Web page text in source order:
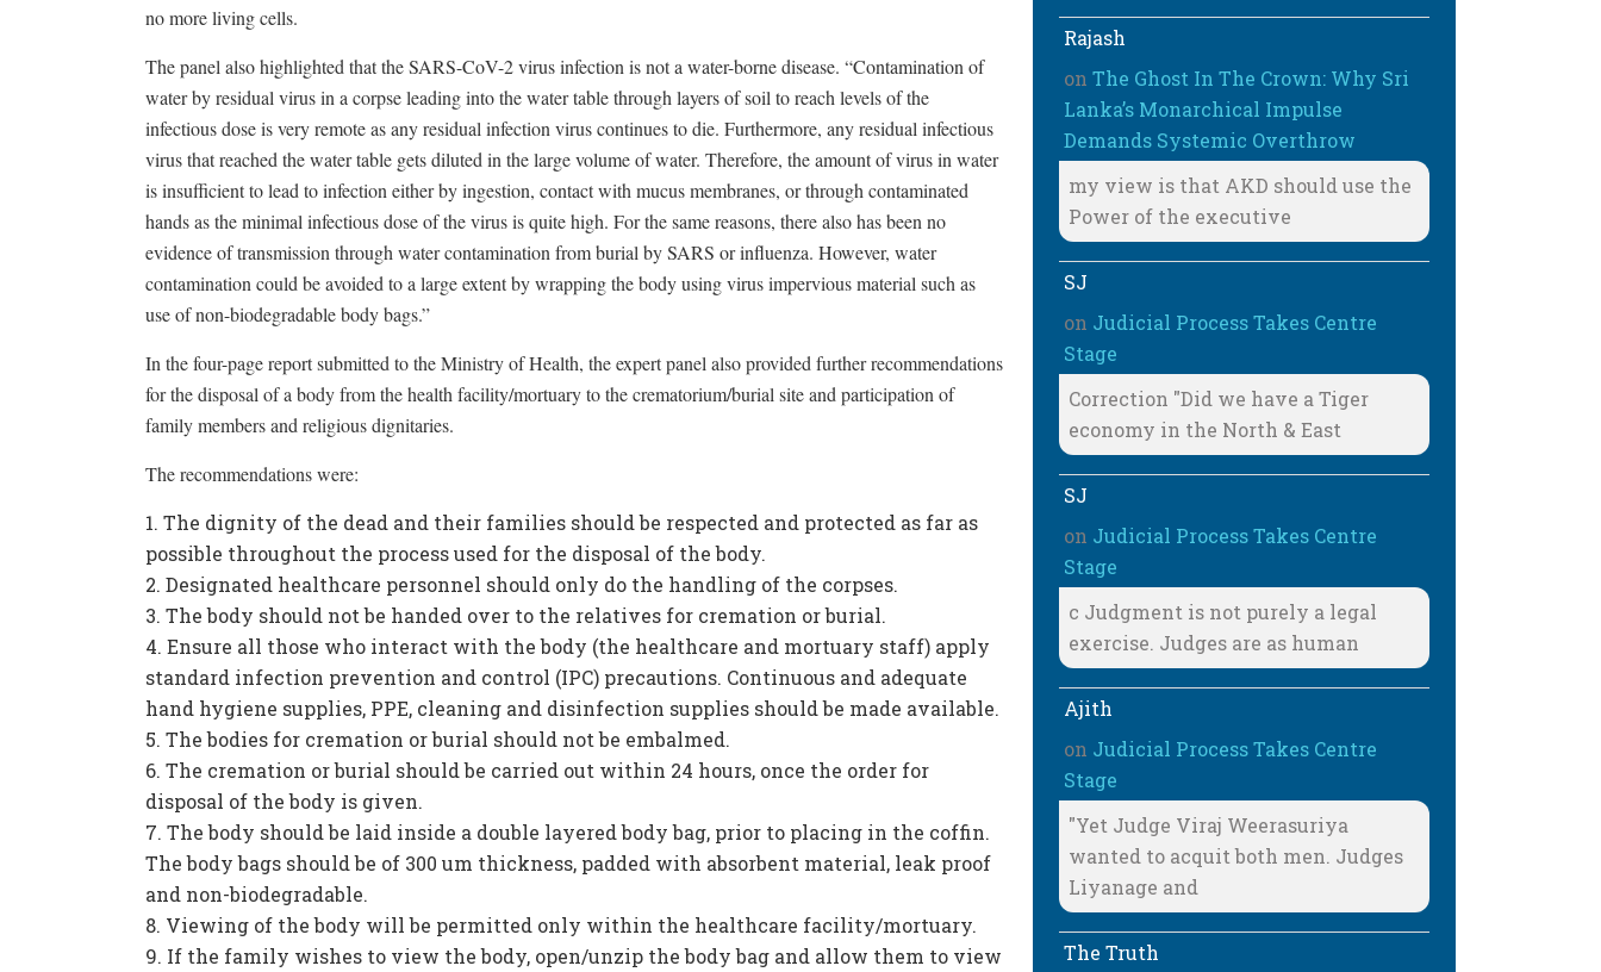
no more living cells.
The panel also highlighted that the SARS-CoV-2 virus infection is not a water-borne disease. “Contamination of
water by residual virus in a corpse leading into the water table through layers of soil to reach levels of the
infectious dose is very remote as any residual infection virus continues to die. Furthermore, any residual infectious
virus that reached the water table gets diluted in the large volume of water. Therefore, the amount of virus in water
is insufficient to lead to infection either by ingestion, contact with mucus membranes, or through contaminated
hands as the minimal infectious dose of the virus is quite high. For the same reasons, there also has been no
evidence of transmission through water contamination from burial by SARS or influenza. However, water
contamination could be avoided to a large extent by wrapping the body using virus impervious material such as
use of non-biodegradable body bags.”
In the four-page report submitted to the Ministry of Health, the expert panel also provided further recommendations
for the disposal of a body from the health facility/mortuary to the crematorium/burial site and participation of
family members and religious dignitaries.
The recommendations were:
The dignity of the dead and their families should be respected and protected as far as
possible throughout the process used for the disposal of the body.
Designated healthcare personnel should only do the handling of the corpses.
The body should not be handed over to the relatives for cremation or burial.
Ensure all those who interact with the body (the healthcare and mortuary staff) apply
standard infection prevention and control (IPC) precautions. Continuous and adequate
hand hygiene supplies, PPE, cleaning and disinfection supplies should be made available.
The bodies for cremation or burial should not be embalmed.
The cremation or burial should be carried out within 24 hours, once the order for
disposal of the body is given.
The body should be laid inside a double layered body bag, prior to placing in the coffin.
The body bags should be of 300 um thickness, padded with absorbent material, leak proof
and non-biodegradable.
Viewing of the body will be permitted only within the healthcare facility/mortuary.
If the family wishes to view the body, open/unzip the body bag and allow them to view
Rajash
onThe Ghost In The Crown: Why Sri
Lanka’s Monarchical Impulse
Demands Systemic Overthrow
my view is that AKD should use the
Power of the executive
SJ
on Judicial Process Takes Centre
Stage
Correction "Did we have a Tiger
economy in the North & East
SJ
on Judicial Process Takes Centre
Stage
c Judgment is not purely a legal
exercise. Judges are as human
Ajith
on Judicial Process Takes Centre
Stage
"Yet Judge Viraj Weerasuriya
wanted to acquit both men. Judges
Liyanage and
The Truth